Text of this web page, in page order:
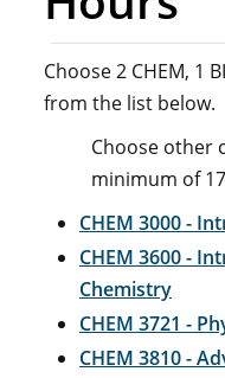
Choose 2 CHEM, 1
from the list below.
Choose other
minimum of
CHEM 3000 -
CHEM 3600 -
Chemistry
CHEM 3721 -
CHEM 3810 -